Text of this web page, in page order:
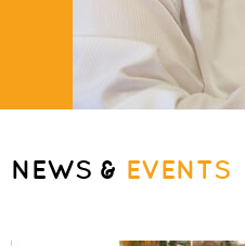
NEWS & EVENTS